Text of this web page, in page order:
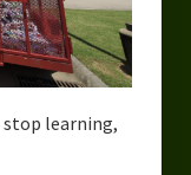
stop learning,